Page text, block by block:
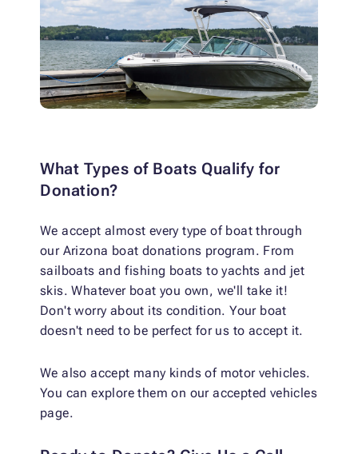
What Types of Boats Qualify for
Donation?
We accept almost every type of boat through
our Arizona boat donations program. From
sailboats and fishing boats to yachts and jet
skis. Whatever boat you own, we'll take it!
Don't worry about its condition. Your boat
doesn't need to be perfect for us to accept it.
We also accept many kinds of motor vehicles.
You can explore them on our accepted vehicles
page.